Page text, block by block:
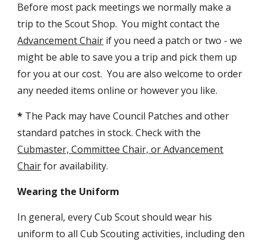
Before most pack meetings we normally make a
trip to the Scout Shop. You might contact the
Advancement Chair if you need a patch or two - we
might be able to save you a trip and pick them up
for you at our cost. You are also welcome to order
any needed items online or however you like.
* The Pack may have Council Patches and other
standard patches in stock. Check with the
Cubmaster, Committee Chair, or Advancement
Chairfor availability.
Wearing the Uniform
In general, every Cub Scout should wear his
uniform to all Cub Scouting activities, including den